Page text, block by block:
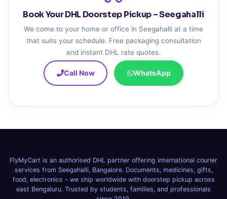
Book Your DHL Doorstep Pickup – Seegahalli
We come to your home or office in Seegahalli at a time
that suits your schedule. Free packaging consultation
and instant DHL rate quotes.
Call Now WhatsApp
FlyMyCart is an authorised DHL partner offering international courier
services from Seegahalli, Bangalore. Documents, medicines, gifts,
food, electronics – we ship worldwide with doorstep pickup across
east Bengaluru. Trusted by students, families, and professionals